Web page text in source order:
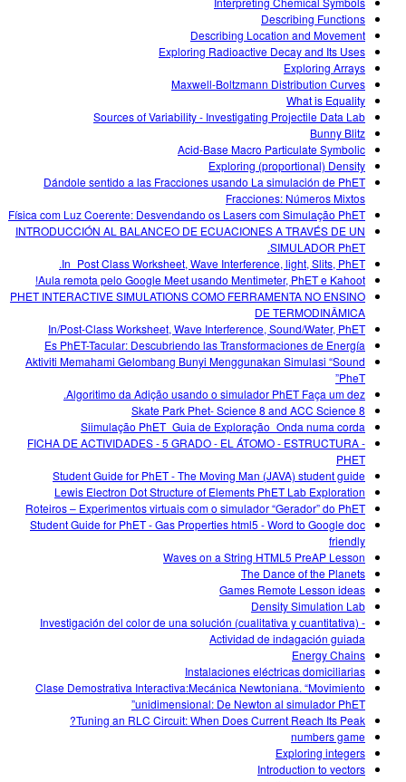
Describing Functions
Describing Location and Movement
Exploring Radioactive Decay and Its Uses
Exploring Arrays
Maxwell-Boltzmann Distribution Curves
What is Equality
Sources of Variability - Investigating Projectile Data Lab
Bunny Blitz
Acid-Base Macro Particulate Symbolic
Exploring (proportional) Density
Dándole sentido a las Fracciones usando La simulación de PhET
Fracciones: Números Mixtos
Física com Luz Coerente: Desvendando os Lasers com Simulação PhET
INTRODUCCIÓN AL BALANCEO DE ECUACIONES A TRAVÉS DE UN
SIMULADOR PhET.
In_Post Class Worksheet, Wave Interference, light, Slits, PhET.
Aula remota pelo Google Meet usando Mentimeter, PhET e Kahoot!
PHET INTERACTIVE SIMULATIONS COMO FERRAMENTA NO ENSINO
DE TERMODINÂMICA
In/Post-Class Worksheet, Wave Interference, Sound/Water, PhET
Es PhET-Tacular: Descubriendo las Transformaciones de Energía
Aktiviti Memahami Gelombang Bunyi Menggunakan Simulasi “Sound
PheT”
Algoritimo da Adição usando o simulador PhET Faça um dez.
Skate Park Phet- Science 8 and ACC Science 8
Siimulação PhET_Guia de Exploração_Onda numa corda
FICHA DE ACTIVIDADES - 5 GRADO - EL ÁTOMO - ESTRUCTURA -
PHET
Student Guide for PhET - The Moving Man (JAVA) student guide
Lewis Electron Dot Structure of Elements PhET Lab Exploration
Roteiros – Experimentos virtuais com o simulador “Gerador” do PhET
Student Guide for PhET - Gas Properties html5 - Word to Google doc
friendly
Waves on a String HTML5 PreAP Lesson
The Dance of the Planets
Games Remote Lesson ideas
Density Simulation Lab
Investigación del color de una solución (cualitativa y cuantitativa) -
Actividad de indagación guiada
Energy Chains
Instalaciones eléctricas domiciliarias
Clase Demostrativa Interactiva:Mecánica Newtoniana. “Movimiento
unidimensional: De Newton al simulador PhET”
Tuning an RLC Circuit: When Does Current Reach Its Peak?
numbers game
Exploring integers
Introduction to vectors